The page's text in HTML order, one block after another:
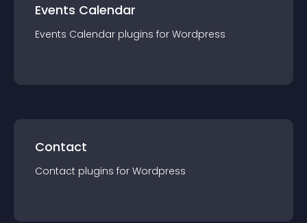
Events Calendar
Events Calendar plugins for Wordpress
Contact
Contact plugins for Wordpress